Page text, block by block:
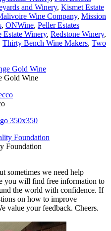
and Winery, Kismet Estate
Wine Company, Mission
, ONWine, Peller Estates
Estate Winery, Redstone Winery,
Thirty Bench Wine Makers, Two
Gold Wine
Foundation
sometimes we need help
you will find free information to
the world with confidence. If
on how to improve
value your feedback. Cheers.